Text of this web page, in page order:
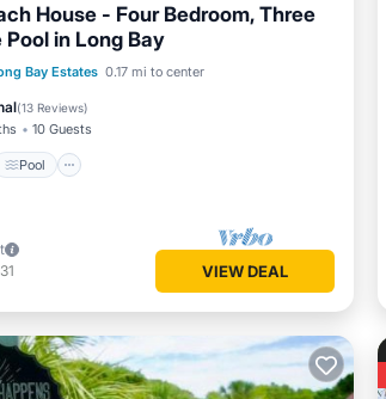
House - Four Bedroom, Three
Pool in Long Bay
Bay Estates 0.17 mi to center
(13 Reviews)
10 Guests
Pool
Pool Pool
Balcony/Terrace
VIEW DEAL